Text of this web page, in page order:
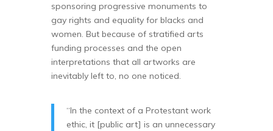
sponsoring progressive monuments to
gay rights and equality for blacks and
women. But because of stratified arts
funding processes and the open
interpretations that all artworks are
inevitably left to, no one noticed.
“In the context of a Protestant work
ethic, it [public art] is an unnecessary